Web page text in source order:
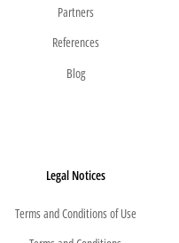
Partners
References
Blog
Legal Notices
Terms and Conditions of Use